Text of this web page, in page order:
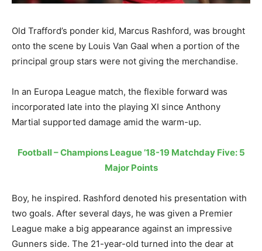
Old Trafford’s ponder kid, Marcus Rashford, was brought
onto the scene by Louis Van Gaal when a portion of the
principal group stars were not giving the merchandise.
In an Europa League match, the flexible forward was
incorporated late into the playing XI since Anthony
Martial supported damage amid the warm-up.
Football – Champions League ’18-19 Matchday Five: 5
Major Points
Boy, he inspired. Rashford denoted his presentation with
two goals. After several days, he was given a Premier
League make a big appearance against an impressive
Gunners side. The 21-year-old turned into the dear at